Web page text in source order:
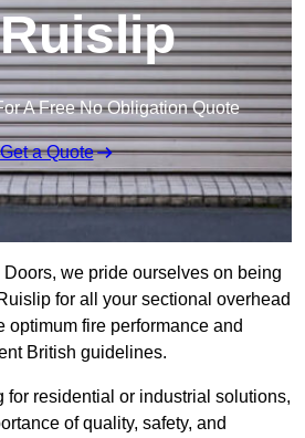
A Free No Obligation Quote
Get a Quote
we pride ourselves on being
for all your sectional overhead
optimum fire performance and
British guidelines.
for residential or industrial solutions,
of quality, safety, and